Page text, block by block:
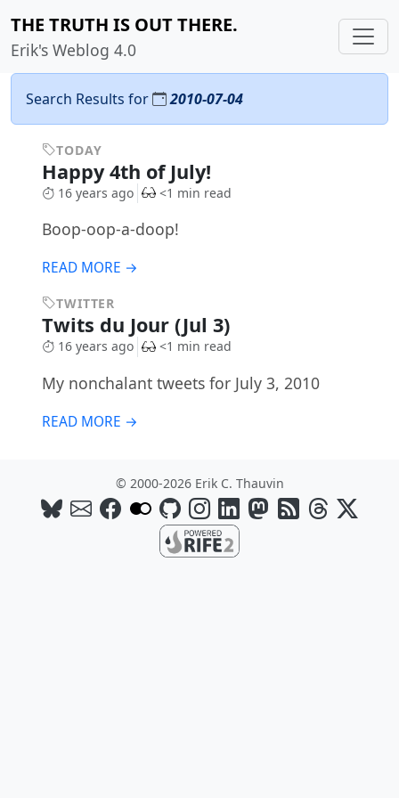
THE TRUTH IS OUT THERE.
Erik's Weblog 4.0
Search Results for 2010-07-04
TODAY
Happy 4th of July!
16 years ago <1 min read
Boop-oop-a-doop!
READ MORE →
TWITTER
Twits du Jour (Jul 3)
16 years ago <1 min read
My nonchalant tweets for July 3, 2010
READ MORE →
© 2000-2026 Erik C. Thauvin